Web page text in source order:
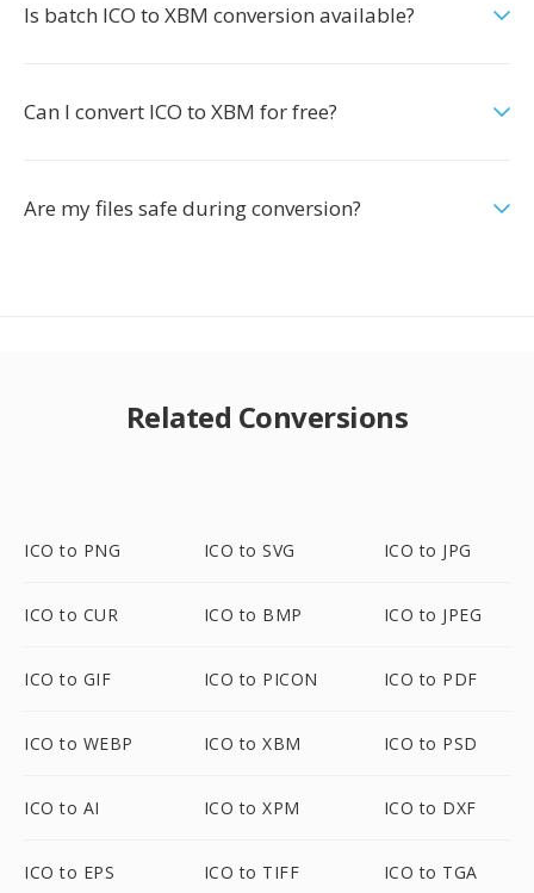
Is batch ICO to XBM conversion available?
Can I convert ICO to XBM for free?
Are my files safe during conversion?
Related Conversions
ICO to PNG ICO to SVG ICO to JPG
ICO to CUR ICO to BMP ICO to JPEG
ICO to GIF ICO to PICON ICO to PDF
ICO to WEBP ICO to XBM ICO to PSD
ICO to AI ICO to XPM ICO to DXF
ICO to EPS ICO to TIFF ICO to TGA